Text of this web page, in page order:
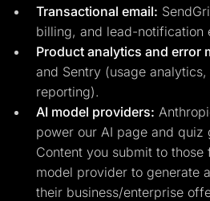
Transactional email:
billing, and lead-notification
Product analytics and error
and Sentry (usage
reporting).
AI model providers:
power our AI page and quiz
Content you submit to
model provider to generate
their business/enterprise